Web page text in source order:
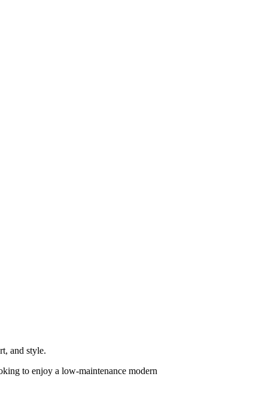
and style.
to enjoy a low-maintenance modern